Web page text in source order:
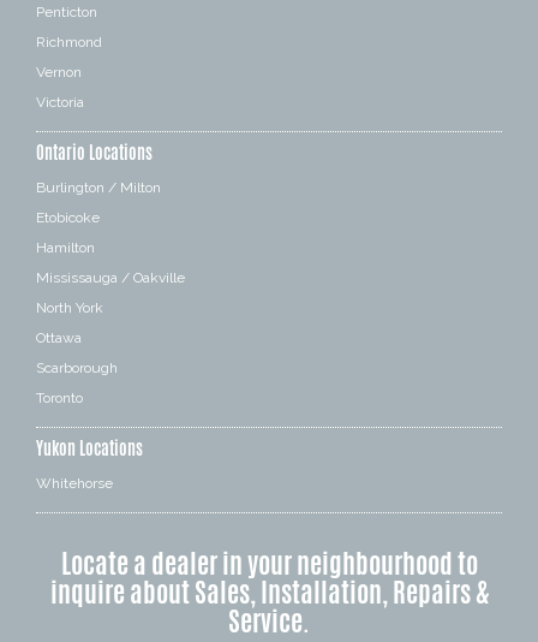
Penticton
Richmond
Vernon
Victoria
Ontario Locations
Burlington / Milton
Etobicoke
Hamilton
Mississauga / Oakville
North York
Ottawa
Scarborough
Toronto
Yukon Locations
Whitehorse
Locate a dealer in your neighbourhood to
inquire about Sales, Installation, Repairs &
Service.